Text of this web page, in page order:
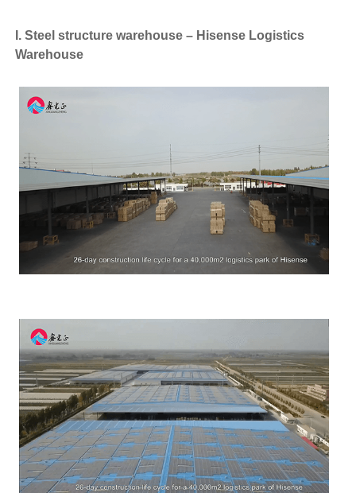
I. Steel structure warehouse – Hisense Logistics
Warehouse